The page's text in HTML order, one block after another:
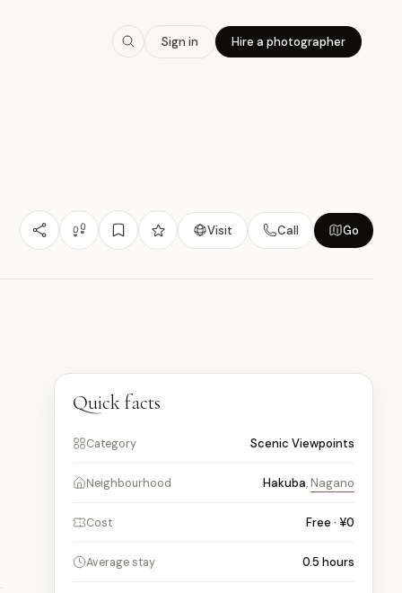
Sign in Hire a photographer
大
Nature/Outdoor
Visit Call Go
Quick facts
Category Scenic Viewpoints
Neighbourhood Hakuba, Nagano
Cost Free · ¥0
Average stay 0.5 hours